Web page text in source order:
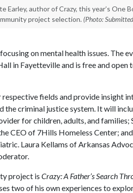
Earley, author of Crazy, this year’s One
project selection. (Photo:
on mental health issues. The
in Fayetteville and is free and open
fields and provide insight
criminal justice system. It will
for children, adults, and families;
CEO of 7Hills Homeless Center;
Laura Kellams of Arkansas
project is Crazy: A Father’s Search
two of his own experiences to